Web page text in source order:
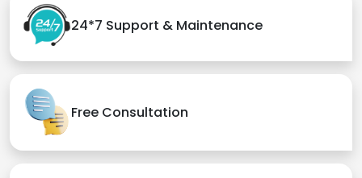
24*7 Support & Maintenance
Free Consultation